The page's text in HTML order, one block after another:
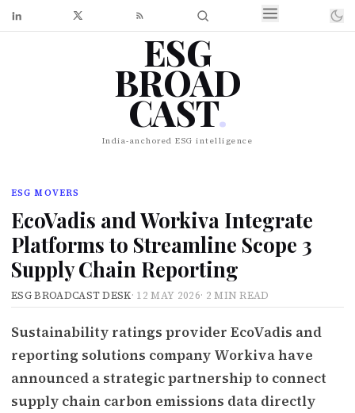
ESG
BROAD
CAST.
India-anchored ESG intelligence
ESG MOVERS
EcoVadis and Workiva Integrate
Platforms to Streamline Scope 3
Supply Chain Reporting
ESG BROADCAST DESK· 12 MAY 2026· 2 MIN READ
Sustainability ratings provider EcoVadis and
reporting solutions company Workiva have
announced a strategic partnership to connect
supply chain carbon emissions data directly